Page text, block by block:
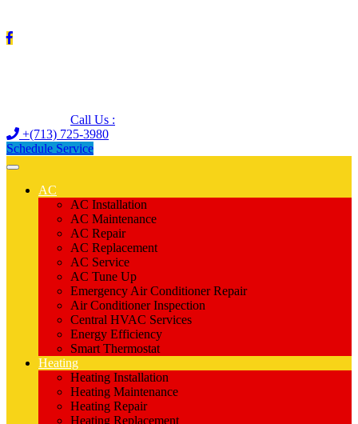
Call Us :
+(713) 725-3980
Schedule Service
AC
AC Installation
AC Maintenance
AC Repair
AC Replacement
AC Service
AC Tune Up
Emergency Air Conditioner Repair
Air Conditioner Inspection
Central HVAC Services
Energy Efficiency
Smart Thermostat
Heating
Heating Installation
Heating Maintenance
Heating Repair
Heating Replacement